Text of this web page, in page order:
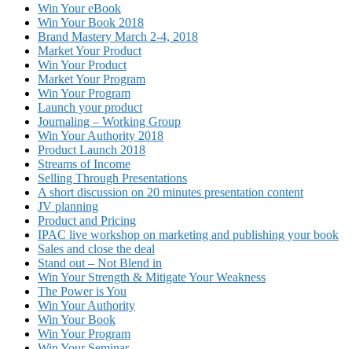
Win Your eBook
Win Your Book 2018
Brand Mastery March 2-4, 2018
Market Your Product
Win Your Product
Market Your Program
Win Your Program
Launch your product
Journaling – Working Group
Win Your Authority 2018
Product Launch 2018
Streams of Income
Selling Through Presentations
A short discussion on 20 minutes presentation content
JV planning
Product and Pricing
IPAC live workshop on marketing and publishing your book
Sales and close the deal
Stand out – Not Blend in
Win Your Strength & Mitigate Your Weakness
The Power is You
Win Your Authority
Win Your Book
Win Your Program